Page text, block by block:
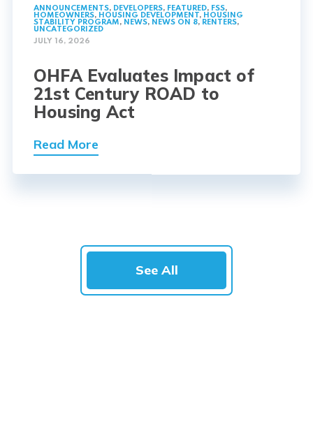
ANNOUNCEMENTS, DEVELOPERS, FEATURED, FSS,
HOMEOWNERS, HOUSING DEVELOPMENT, HOUSING
STABILITY PROGRAM, NEWS, NEWS ON 8, RENTERS,
UNCATEGORIZED
JULY 16, 2026
OHFA Evaluates Impact of
21st Century ROAD to
Housing Act
Read More
See All